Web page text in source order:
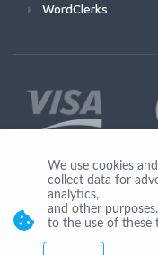
WordClerks
Join Us
We use cookies
collect data for
analytics,
and other
to the use of these